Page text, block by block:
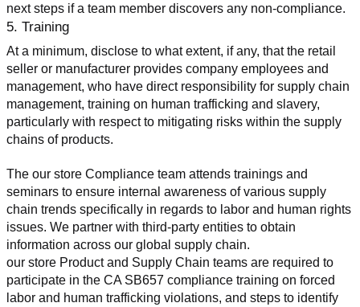
next steps if a team member discovers any non-compliance.
5. Training
At a minimum, disclose to what extent, if any, that the retail
seller or manufacturer provides company employees and
management, who have direct responsibility for supply chain
management, training on human trafficking and slavery,
particularly with respect to mitigating risks within the supply
chains of products.
The our store Compliance team attends trainings and
seminars to ensure internal awareness of various supply
chain trends specifically in regards to labor and human rights
issues. We partner with third-party entities to obtain
information across our global supply chain.
our store Product and Supply Chain teams are required to
participate in the CA SB657 compliance training on forced
labor and human trafficking violations, and steps to identify